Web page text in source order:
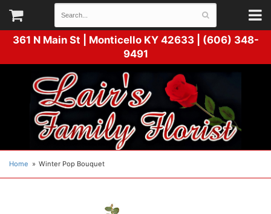
361 N Main St | Monticello KY 42633 | (606) 348-
9491
Home Winter Pop Bouquet